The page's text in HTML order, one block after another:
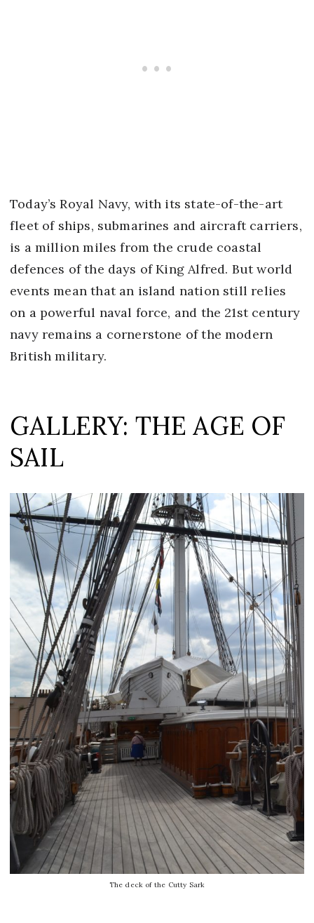
Today’s Royal Navy, with its state-of-the-art
fleet of ships, submarines and aircraft carriers,
is a million miles from the crude coastal
defences of the days of King Alfred. But world
events mean that an island nation still relies
on a powerful naval force, and the 21st century
navy remains a cornerstone of the modern
British military.
GALLERY: THE AGE OF
SAIL
The deck of the Cutty Sark